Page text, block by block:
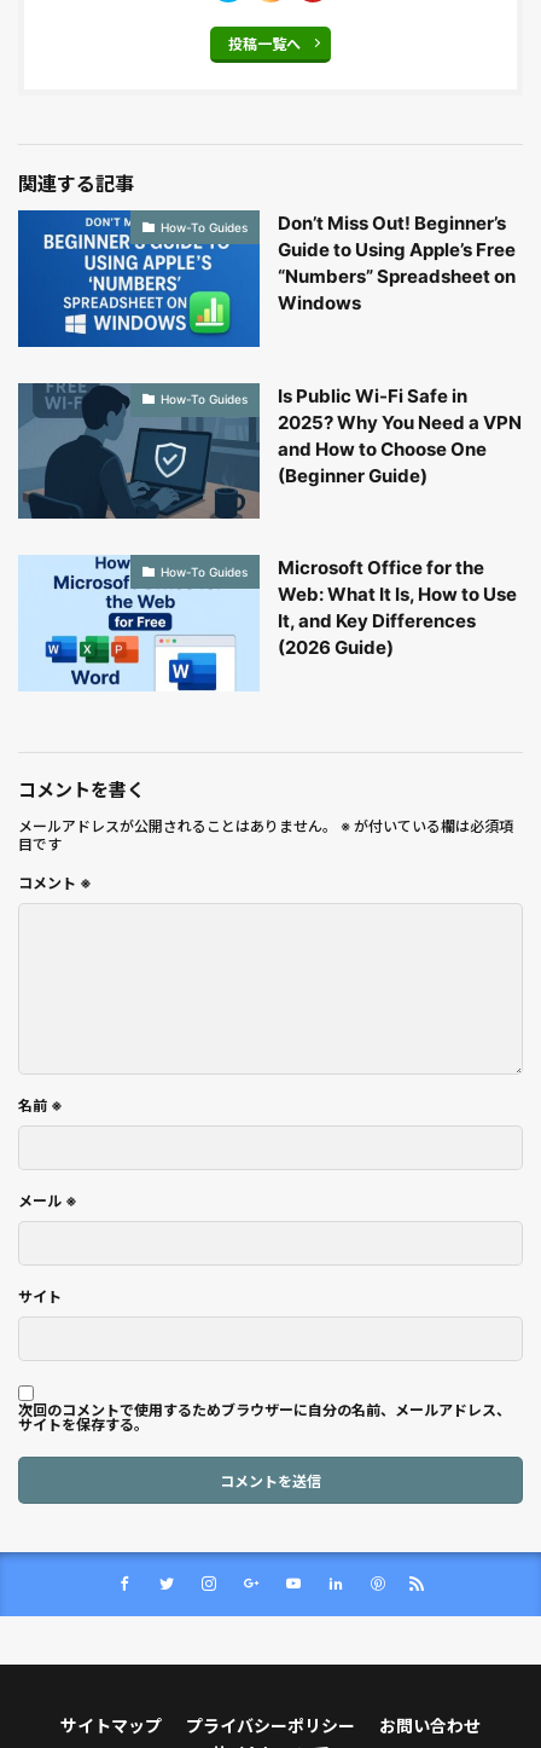
投稿一覧へ
関連する記事
How-To Guides
Don’t Miss Out! Beginner’s
Guide to Using Apple’s Free
“Numbers” Spreadsheet on
Windows
How-To Guides
Is Public Wi-Fi Safe in
2025? Why You Need a VPN
and How to Choose One
(Beginner Guide)
How-To Guides
Microsoft Office for the
Web: What It Is, How to Use
It, and Key Differences
(2026 Guide)
コメントを書く
メールアドレスが公開されることはありません。 ※ が付いている欄は必須項
目です
コメント ※
名前 ※
メール ※
サイト
次回のコメントで使用するためブラウザーに自分の名前、メールアドレス、
サイトを保存する。
サイトマップ プライバシーポリシー
お問い合わせ